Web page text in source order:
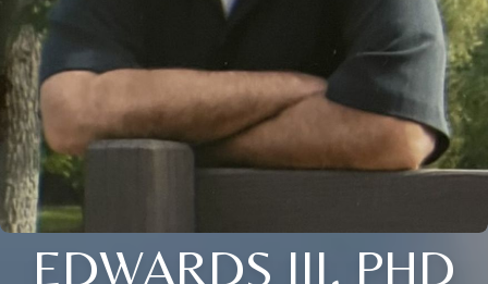
EDWARDS III, PHD